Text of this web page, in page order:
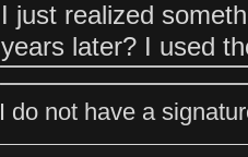
I just realized
years later? I used
I do not have a